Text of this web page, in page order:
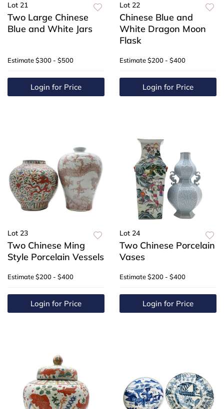
Lot 21
Two Large Chinese
Blue and White Jars
Estimate$300 - $500
Login for Price
Lot 22
Chinese Blue and
White Dragon Moon
Flask
Estimate$200 - $400
Login for Price
Lot 23
Two Chinese Ming
Style Porcelain Vessels
Estimate$200 - $400
Login for Price
Lot 24
Two Chinese Porcelain
Vases
Estimate$200 - $400
Login for Price